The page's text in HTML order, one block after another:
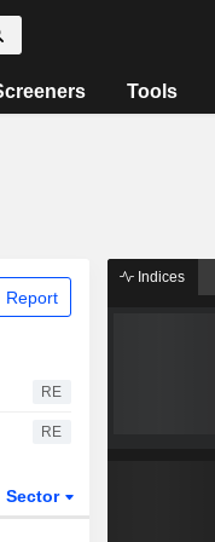
Tools
Report
RE
RE
Sector
Indices